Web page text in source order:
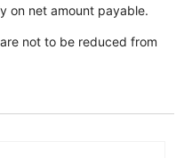
on net amount payable.
not to be reduced from